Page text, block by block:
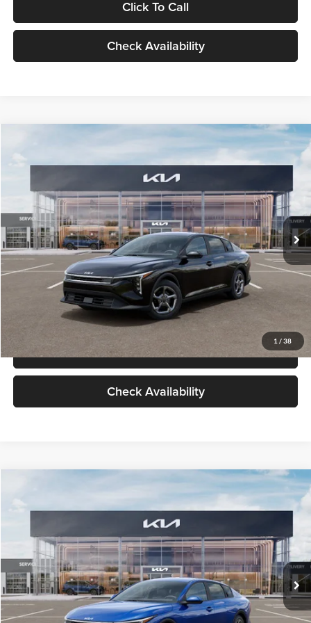
Click To Call
Check Availability
1/38
2026Kia K4LXS
Glassman Kia
3KPFT4DE1TE371498Stock:TE371498Model:2AC3224
DS Ext. Int.
$24,939
Less
MSRP
$24,635
Documentation Fee:
+$280
Electronic Filing Fee
Glassman Price
Click To Call
Glassman Kia
VIN:3KPFT4DE0TE398272Stock:TE398272Model:2AC3224
In Stock Ext. Int.
$24,939
GLASSMAN PRICE
Less
MSRP $24,635